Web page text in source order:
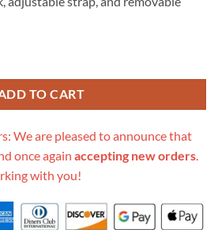
TO CART
We are pleased to announce that
once again accepting new orders.
with you!